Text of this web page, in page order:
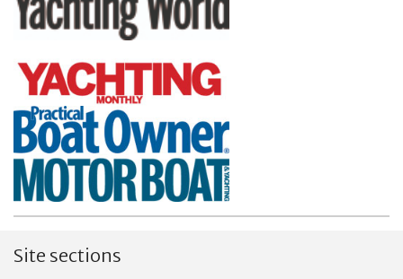
Site sections